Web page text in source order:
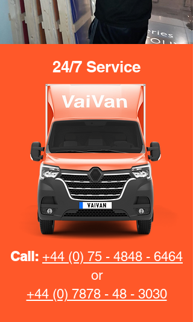
24/7 Service
Call: +44 (0) 75 - 4848 - 6464
or
+44 (0) 7878 - 48 - 3030